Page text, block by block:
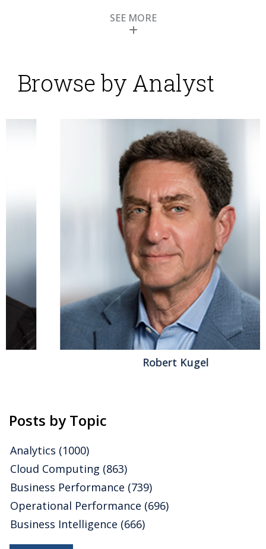
Ultimate Software
Modernizes and
Expands Human
Capital Management
Suite
on28 May 2014
Ultimate Software is one of the larger players in the
market for human capital management (HCM)
software, with roots in providing human resources
and payroll management products. Recently I
attended its annual Connections conference. Last year
the company focused attention on expansion of its
global capabilities, which I analyzed, while this year it
highlighted broadening and modernizing of the...
SEE MORE
Browse by Analyst
Robert Kugel
Posts by Topic
Analytics (1000)
Cloud Computing (863)
Business Performance (739)
Operational Performance (696)
Business Intelligence (666)